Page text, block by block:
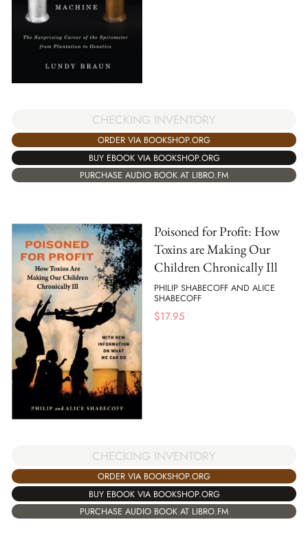
CHECKING INVENTORY
ORDER VIA BOOKSHOP.ORG
BUY EBOOK VIA BOOKSHOP.ORG
PURCHASE AUDIO BOOK AT LIBRO.FM
Poisoned for Profit: How
Toxins are Making Our
Children Chronically Ill
PHILIP SHABECOFF AND ALICE
SHABECOFF
$17.95
CHECKING INVENTORY
ORDER VIA BOOKSHOP.ORG
BUY EBOOK VIA BOOKSHOP.ORG
PURCHASE AUDIO BOOK AT LIBRO.FM